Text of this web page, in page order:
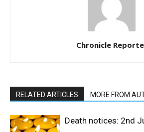
Chronicle
RELATED ARTICLES MORE FROM
Death notices: 2nd